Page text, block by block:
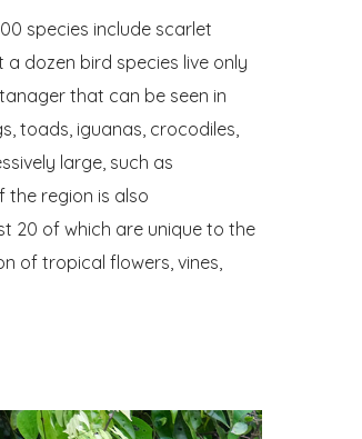
species include scarlet
dozen bird species live only
that can be seen in
toads, iguanas, crocodiles,
large, such as
the region is also
20 of which are unique to the
of tropical flowers, vines,